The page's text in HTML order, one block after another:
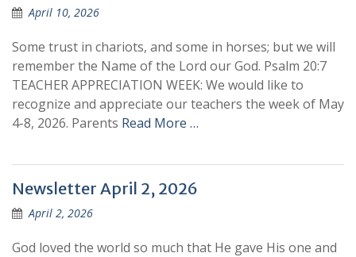
April 10, 2026
Some trust in chariots, and some in horses; but we will
remember the Name of the Lord our God. Psalm 20:7
TEACHER APPRECIATION WEEK: We would like to
recognize and appreciate our teachers the week of May
4-8, 2026. Parents Read More …
Newsletter April 2, 2026
April 2, 2026
God loved the world so much that He gave His one and